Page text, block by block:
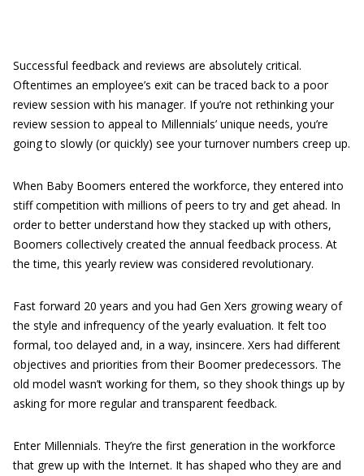
Successful feedback and reviews are absolutely critical.
Oftentimes an employee’s exit can be traced back to a poor
review session with his manager. If you’re not rethinking your
review session to appeal to Millennials’ unique needs, you’re
going to slowly (or quickly) see your turnover numbers creep up.
When Baby Boomers entered the workforce, they entered into
stiff competition with millions of peers to try and get ahead. In
order to better understand how they stacked up with others,
Boomers collectively created the annual feedback process. At
the time, this yearly review was considered revolutionary.
Fast forward 20 years and you had Gen Xers growing weary of
the style and infrequency of the yearly evaluation. It felt too
formal, too delayed and, in a way, insincere. Xers had different
objectives and priorities from their Boomer predecessors. The
old model wasn’t working for them, so they shook things up by
asking for more regular and transparent feedback.
Enter Millennials. They’re the first generation in the workforce
that grew up with the Internet. It has shaped who they are and